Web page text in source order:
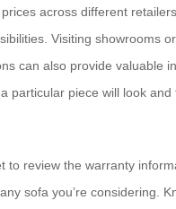
across different
Visiting showrooms
can also provide valuable
particular piece will look and
to review the warranty
sofa you’re considering.